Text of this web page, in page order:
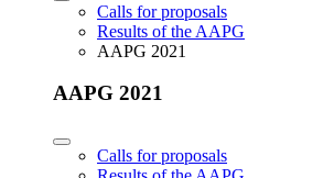
Calls for proposals
Results of the AAPG
AAPG 2021
AAPG 2021
Calls for proposals